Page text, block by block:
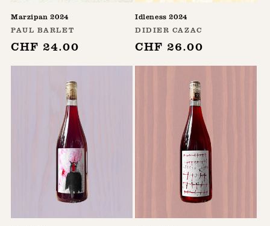
Marzipan 2024
Vendor:
PAUL BARLET
Regular
price
CHF 24.00
Idleness 2024
Vendor:
DIDIER CAZAC
Regular
price
CHF 26.00